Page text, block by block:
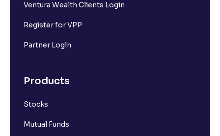
Ventura Wealth Clients Login
Register for VPP
Partner Login
Products
Stocks
Mutual Funds